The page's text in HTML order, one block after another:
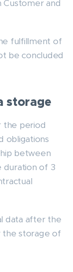
and
fulfillment of
be concluded
storage
the period
obligations
between
duration of 3
data after the
storage of